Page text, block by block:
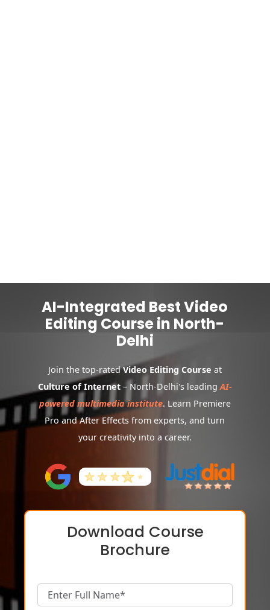
AI-Integrated Best Video
Editing Course in North-
Delhi
Join the top-ratedVideo Editing Course at
Culture of Internet– North-Delhi's leadingAI-
powered multimedia institute. Learn Premiere
Pro and After Effects from experts, and turn
your creativity into a career.
Download Course
Brochure